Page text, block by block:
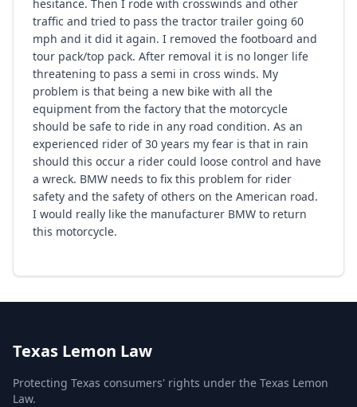
hesitance. Then I rode with crosswinds and other
traffic and tried to pass the tractor trailer going 60
mph and it did it again. I removed the footboard and
tour pack/top pack. After removal it is no longer life
threatening to pass a semi in cross winds. My
problem is that being a new bike with all the
equipment from the factory that the motorcycle
should be safe to ride in any road condition. As an
experienced rider of 30 years my fear is that in rain
should this occur a rider could loose control and have
a wreck. BMW needs to fix this problem for rider
safety and the safety of others on the American road.
I would really like the manufacturer BMW to return
this motorcycle.
Texas Lemon Law
Protecting Texas consumers' rights under the Texas Lemon
Law.